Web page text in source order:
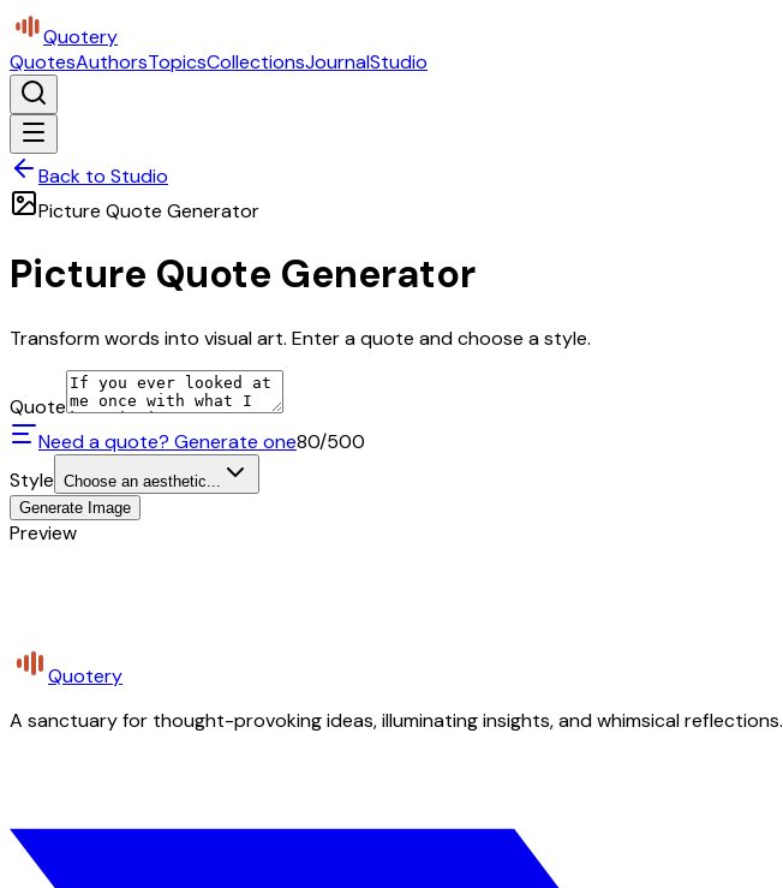
Quotery
QuotesAuthorsTopicsCollectionsJournalStudio
Back to Studio
Picture Quote Generator
Picture Quote Generator
Transform words into visual art. Enter a quote and choose a style.
Quote
Need a quote? Generate one80/500
Style Choose an aesthetic...
Generate Image
Preview
Quotery
A sanctuary for thought-provoking ideas, illuminating insights, and whimsical reflections.